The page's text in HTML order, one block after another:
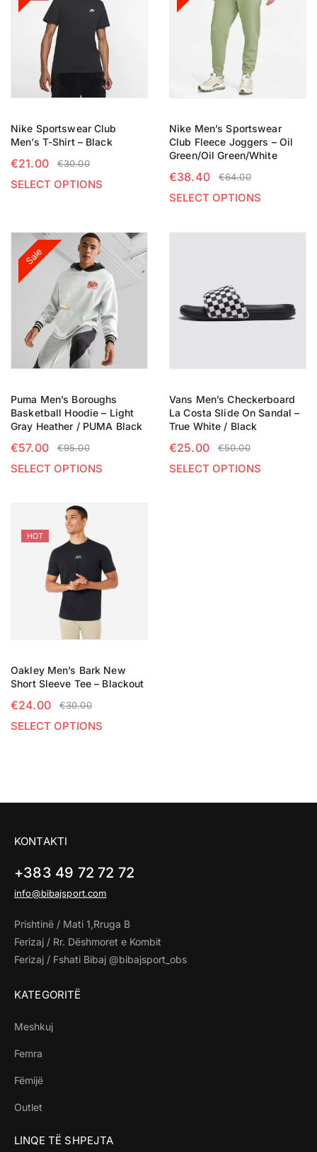
Nike Sportswear Club
Men’s T-Shirt – Black
€30.00
€21.00
SELECT OPTIONS
Nike Men’s Sportswear
Club Fleece Joggers – Oil
Green/Oil Green/White
€64.00
€38.40
SELECT OPTIONS
Sale
Puma Men’s Boroughs
Basketball Hoodie – Light
Gray Heather / PUMA Black
€95.00
€57.00
SELECT OPTIONS
Vans Men’s Checkerboard
La Costa Slide On Sandal –
True White / Black
€50.00
€25.00
SELECT OPTIONS
HOT
Oakley Men’s Bark New
Short Sleeve Tee – Blackout
€30.00
€24.00
SELECT OPTIONS
KONTAKTI
+383 49 72 72 72
info@bibajsport.com
Prishtinë / Mati 1,Rruga B
Ferizaj / Rr. Dëshmoret e Kombit
Ferizaj / Fshati Bibaj @bibajsport_obs
KATEGORITË
Meshkuj
Femra
Fëmijë
Outlet
LINQE TË SHPEJTA